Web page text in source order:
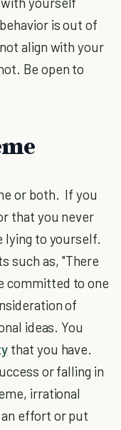
is out of
align with your
Be open to
or both. If you
that you never
lying to yourself.
such as, "There
committed to one
of
ideas. You
that you have.
or falling in
irrational
effort or put